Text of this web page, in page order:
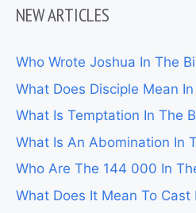
NEW ARTICLES
Who Wrote Joshua In The
What Does Disciple Mean
What Is Temptation In The
What Is An Abomination In
Who Are The 144 000 In
What Does It Mean To Cast